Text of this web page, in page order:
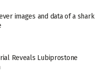
images and data of a shark
Reveals Lubiprostone